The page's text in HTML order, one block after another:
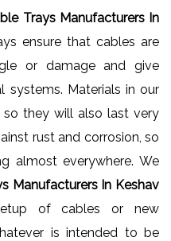
Trays Manufacturers In
ensure that cables are
or damage and give
Materials in our
they will also last very
rust and corrosion, so
almost everywhere. We
Manufacturers In Keshav
of cables or new
is intended to be